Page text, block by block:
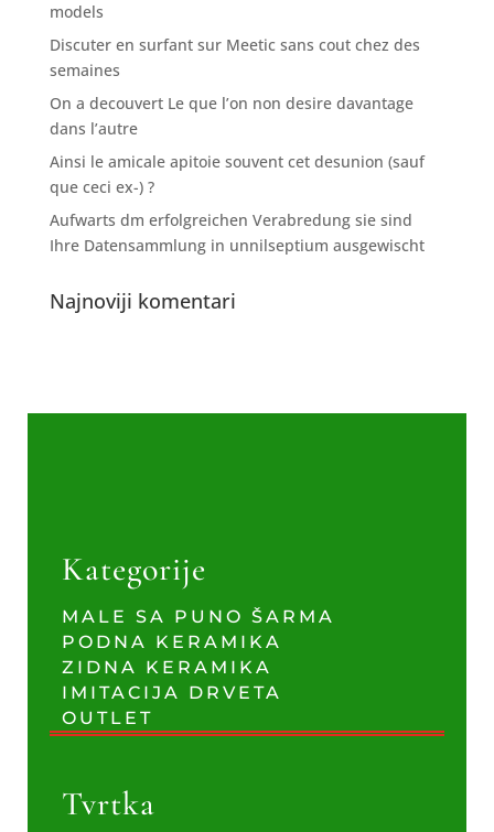
models
Discuter en surfant sur Meetic sans cout chez des
semaines
On a decouvert Le que l’on non desire davantage
dans l’autre
Ainsi le amicale apitoie souvent cet desunion (sauf
que ceci ex-) ?
Aufwarts dm erfolgreichen Verabredung sie sind
Ihre Datensammlung in unnilseptium ausgewischt
Najnoviji komentari
Kategorije
MALE SA PUNO ŠARMA
PODNA KERAMIKA
ZIDNA KERAMIKA
IMITACIJA DRVETA
OUTLET
Tvrtka